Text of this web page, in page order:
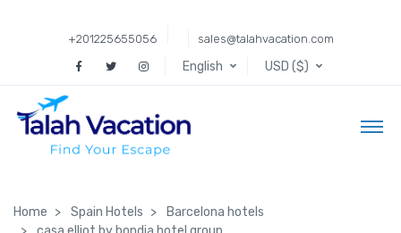
+201225655056 sales@talahvacation.com
English USD ($)
Home Spain Hotels
Barcelona hotels